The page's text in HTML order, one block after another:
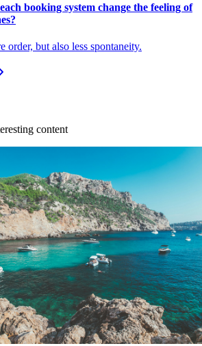
booking system change the feeling of
order, but also less spontaneity.
content